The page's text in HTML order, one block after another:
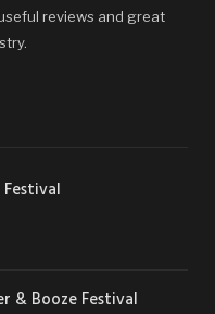
reviews and great
& Booze Festival